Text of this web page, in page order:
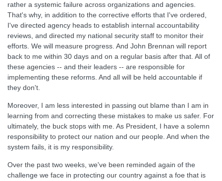
rather a systemic failure across organizations and agencies.
That's why, in addition to the corrective efforts that I've ordered,
I've directed agency heads to establish internal accountability
reviews, and directed my national security staff to monitor their
efforts. We will measure progress. And John Brennan will report
back to me within 30 days and on a regular basis after that. All of
these agencies -- and their leaders -- are responsible for
implementing these reforms. And all will be held accountable if
they don't.
Moreover, I am less interested in passing out blame than I am in
learning from and correcting these mistakes to make us safer. For
ultimately, the buck stops with me. As President, I have a solemn
responsibility to protect our nation and our people. And when the
system fails, it is my responsibility.
Over the past two weeks, we've been reminded again of the
challenge we face in protecting our country against a foe that is